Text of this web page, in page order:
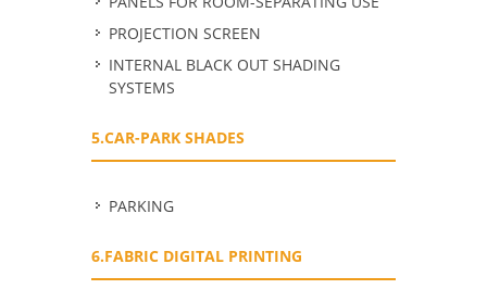
PROJECTION SCREEN
INTERNAL BLACK OUT SHADING
SYSTEMS
5.CAR-PARK SHADES
PARKING
6.FABRIC DIGITAL PRINTING